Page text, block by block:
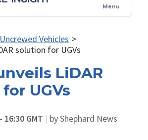
Menu
Uncrewed Vehicles >
solution for UGVs
LiDAR
UGVs
GMT | by Shephard News